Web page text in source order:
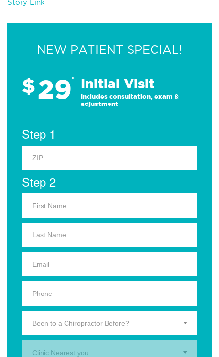
Story Link
NEW PATIENT SPECIAL!
$29* Initial Visit
Includes consultation, exam &
adjustment
Step 1
Step 2
Been to a Chiropractor Before?
Clinic Nearest you.